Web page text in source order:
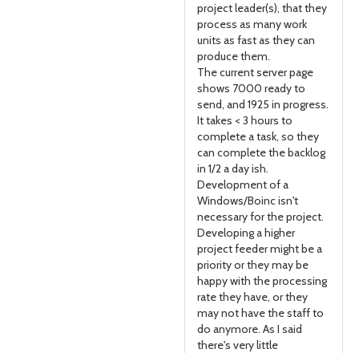
project leader(s), that they
process as many work
units as fast as they can
produce them.
The current server page
shows 7000 ready to
send, and 1925 in progress.
It takes < 3 hours to
complete a task, so they
can complete the backlog
in 1/2 a day ish.
Development of a
Windows/Boinc isn't
necessary for the project.
Developing a higher
project feeder might be a
priority or they may be
happy with the processing
rate they have, or they
may not have the staff to
do anymore. As I said
there's very little